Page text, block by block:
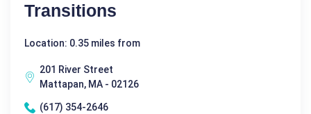
Transitions
Location: 0.35 miles from
201 River Street
Mattapan, MA - 02126
(617) 354-2646